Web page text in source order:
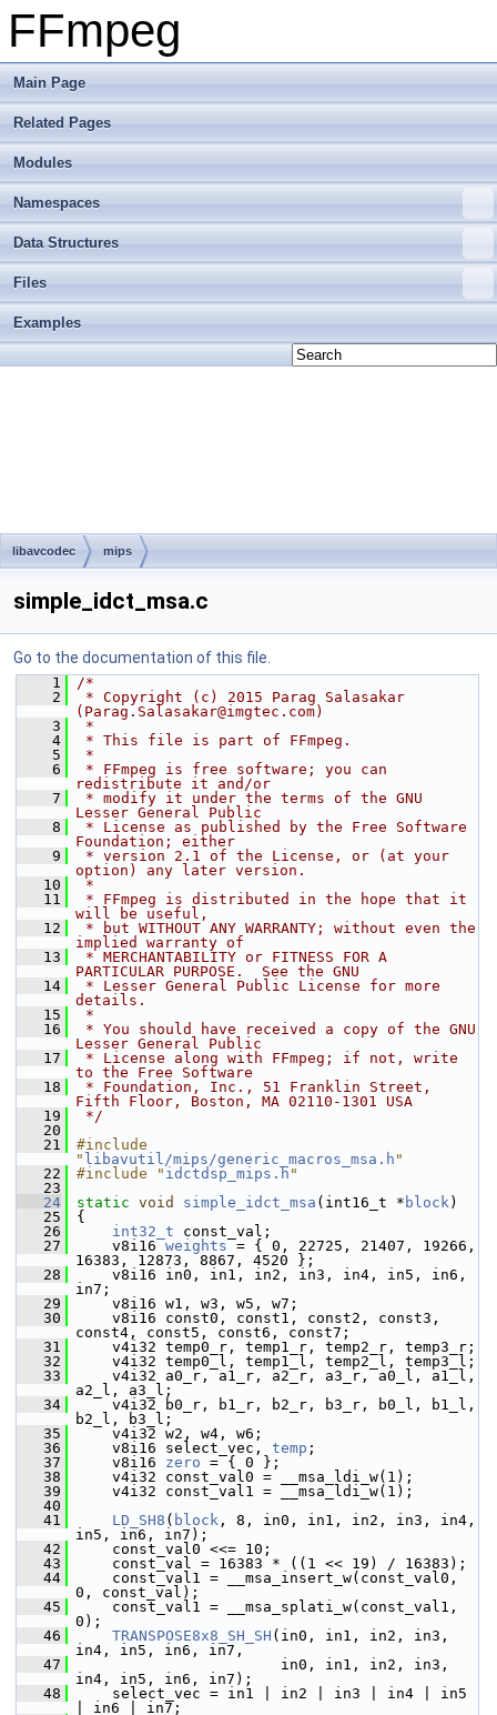
FFmpeg
Main Page
Related Pages
Modules
Namespaces
Data Structures
Files
Examples
libavcodec mips
simple_idct_msa.c
Go to the documentation of this file.
    1
/*
    2
* Copyright (c) 2015 Parag Salasakar
(Parag.Salasakar@imgtec.com)
    3
*
    4
* This file is part of FFmpeg.
    5
*
    6
* FFmpeg is free software; you can
redistribute it and/or
    7
* modify it under the terms of the GNU
Lesser General Public
    8
* License as published by the Free Software
Foundation; either
    9
* version 2.1 of the License, or (at your
option) any later version.
   10
*
   11
* FFmpeg is distributed in the hope that it
will be useful,
   12
* but WITHOUT ANY WARRANTY; without even the
implied warranty of
   13
* MERCHANTABILITY or FITNESS FOR A
PARTICULAR PURPOSE.  See the GNU
   14
* Lesser General Public License for more
details.
   15
*
   16
* You should have received a copy of the GNU
Lesser General Public
   17
* License along with FFmpeg; if not, write
to the Free Software
   18
* Foundation, Inc., 51 Franklin Street,
Fifth Floor, Boston, MA 02110-1301 USA
   19
*/
   20
   21
#include
" libavutil/mips/generic_macros_msa.h "
   22
#include " idctdsp_mips.h "
   23
   24
static void simple_idct_msa (int16_t * block)
   25
{
   26
int32_t const_val;
   27
v8i16 weights = { 0, 22725, 21407, 19266,
16383, 12873, 8867, 4520 };
   28
v8i16 in0, in1, in2, in3, in4, in5, in6,
in7;
   29
v8i16 w1, w3, w5, w7;
   30
v8i16 const0, const1, const2, const3,
const4, const5, const6, const7;
   31
v4i32 temp0_r, temp1_r, temp2_r, temp3_r;
   32
v4i32 temp0_l, temp1_l, temp2_l, temp3_l;
   33
v4i32 a0_r, a1_r, a2_r, a3_r, a0_l, a1_l,
a2_l, a3_l;
   34
v4i32 b0_r, b1_r, b2_r, b3_r, b0_l, b1_l,
b2_l, b3_l;
   35
v4i32 w2, w4, w6;
   36
v8i16 select_vec, temp ;
   37
v8i16 zero = { 0 };
   38
v4i32 const_val0 = __msa_ldi_w(1);
   39
v4i32 const_val1 = __msa_ldi_w(1);
   40
   41
LD_SH8 ( block , 8, in0, in1, in2, in3, in4,
in5, in6, in7);
   42
const_val0 <<= 10;
   43
const_val = 16383 * ((1 << 19) / 16383);
   44
const_val1 = __msa_insert_w(const_val0,
0, const_val);
   45
const_val1 = __msa_splati_w(const_val1,
0);
   46
TRANSPOSE8x8_SH_SH (in0, in1, in2, in3,
in4, in5, in6, in7,
   47
in0, in1, in2, in3,
in4, in5, in6, in7);
   48
select_vec = in1 | in2 | in3 | in4 | in5
| in6 | in7;